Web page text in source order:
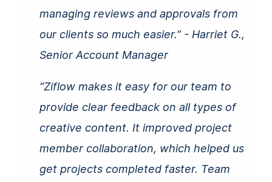
managing reviews and approvals from
our clients so much easier.” - Harriet G.,
Senior Account Manager
“Ziflow makes it easy for our team to
provide clear feedback on all types of
creative content. It improved project
member collaboration, which helped us
get projects completed faster. Team